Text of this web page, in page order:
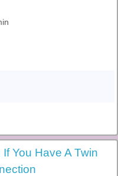
You Have A Twin